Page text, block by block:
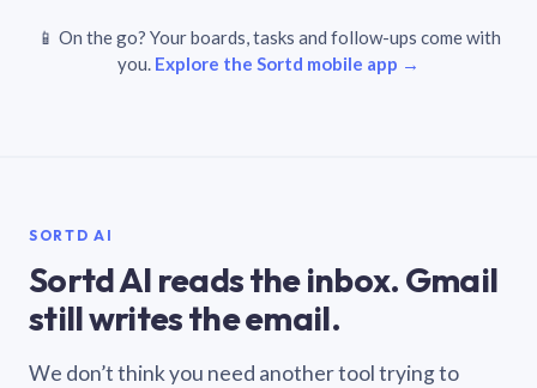
📱 On the go? Your boards, tasks and follow-ups come with
you. Explore the Sortd mobile app →
SORTD AI
Sortd AI reads the inbox. Gmail
still writes the email.
We don’t think you need another tool trying to